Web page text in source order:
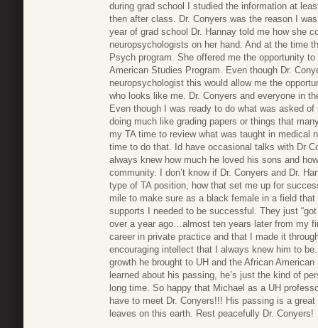
during grad school I studied the information at
then after class. Dr. Conyers was the reason I
year of grad school Dr. Hannay told me how she
neuropsychologists on her hand. And at the time
Psych program. She offered me the opportunity
American Studies Program. Even though Dr.
neuropsychologist this would allow me the
who looks like me. Dr. Conyers and everyone in
Even though I was ready to do what was asked
doing much like grading papers or things that
my TA time to review what was taught in medical
time to do that. Id have occasional talks with Dr
always knew how much he loved his sons and
community. I don’t know if Dr. Conyers and Dr.
type of TA position, how that set me up for
mile to make sure as a black female in a field
supports I needed to be successful. They just
over a year ago…almost ten years later from my
career in private practice and that I made it
encouraging intellect that I always knew him to
growth he brought to UH and the African
learned about his passing, he’s just the kind of
long time. So happy that Michael as a UH
have to meet Dr. Conyers!!! His passing is a
leaves on this earth. Rest peacefully Dr. Conyers!